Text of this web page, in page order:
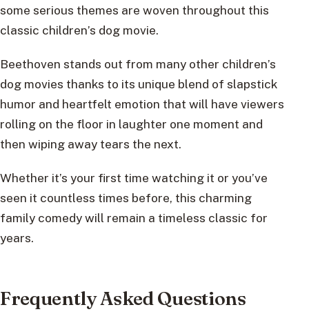
some serious themes are woven throughout this
classic children’s dog movie.
Beethoven stands out from many other children’s
dog movies thanks to its unique blend of slapstick
humor and heartfelt emotion that will have viewers
rolling on the floor in laughter one moment and
then wiping away tears the next.
Whether it’s your first time watching it or you’ve
seen it countless times before, this charming
family comedy will remain a timeless classic for
years.
Frequently Asked Questions